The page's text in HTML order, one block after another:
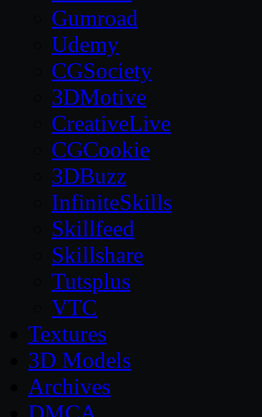
Gumroad
Udemy
CGSociety
3DMotive
CreativeLive
CGCookie
3DBuzz
InfiniteSkills
Skillfeed
Skillshare
Tutsplus
VTC
Textures
3D Models
Archives